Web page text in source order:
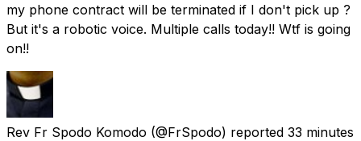
my phone contract will be terminated if I don't pick up ?
But it's a robotic voice. Multiple calls today!! Wtf is going
on!!
Rev Fr Spodo Komodo (@FrSpodo) reported 33 minutes